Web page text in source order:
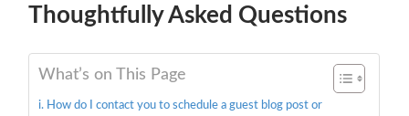
Thoughtfully Asked Questions
What’s on This Page
How do I contact you to schedule a guest blog post or